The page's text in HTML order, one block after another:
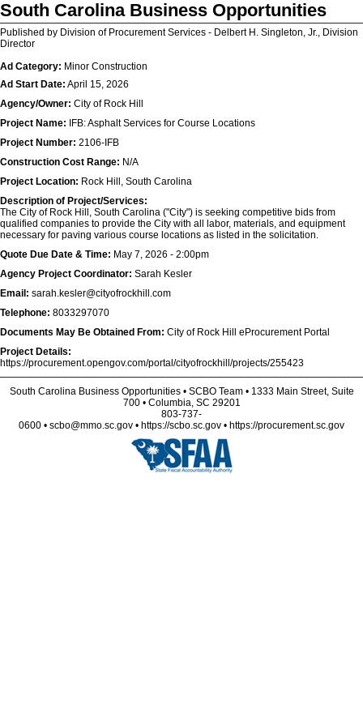
South Carolina Business Opportunities
Published by Division of Procurement Services - Delbert H. Singleton, Jr., Division
Director
Ad Category: Minor Construction
Ad Start Date: April 15, 2026
Agency/Owner: City of Rock Hill
Project Name: IFB: Asphalt Services for Course Locations
Project Number: 2106-IFB
Construction Cost Range: N/A
Project Location: Rock Hill, South Carolina
Description of Project/Services:
The City of Rock Hill, South Carolina ("City") is seeking competitive bids from
qualified companies to provide the City with all labor, materials, and equipment
necessary for paving various course locations as listed in the solicitation.
Quote Due Date & Time: May 7, 2026 - 2:00pm
Agency Project Coordinator: Sarah Kesler
Email: sarah.kesler@cityofrockhill.com
Telephone: 8033297070
Documents May Be Obtained From: City of Rock Hill eProcurement Portal
Project Details:
https://procurement.opengov.com/portal/cityofrockhill/projects/255423
South Carolina Business Opportunities • SCBO Team • 1333 Main Street, Suite
700 • Columbia, SC 29201
803-737-
0600 • scbo@mmo.sc.gov • https://scbo.sc.gov • https://procurement.sc.gov